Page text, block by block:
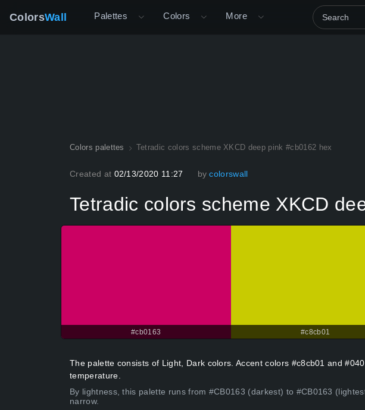
ColorsWall Palettes Colors More
Colors palettes Tetradic colors scheme XKCD deep pink #cb0162 hex
Created at 02/13/2020 11:27 by colorswall
Tetradic colors scheme XKCD
#cb0163 #c8cb01
The palette consists of Light, Dark colors. Accent colors #c8cb01 and
temperature.
By lightness, this palette runs from #CB0163 (darkest) to #CB0163
narrow.